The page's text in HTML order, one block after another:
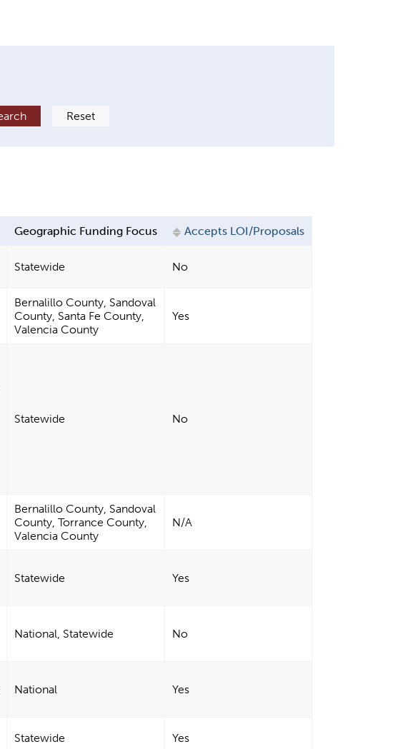
Geographic Funding Focus Accepts LOI/Proposals
Statewide No
Bernalillo County, Sandoval
County, Santa Fe County,
Valencia County
Yes
Statewide No
Bernalillo County, Sandoval
County, Torrance County,
Valencia County
N/A
Statewide Yes
National, Statewide No
National Yes
Statewide Yes